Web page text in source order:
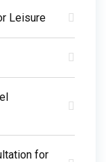
Leisure
for